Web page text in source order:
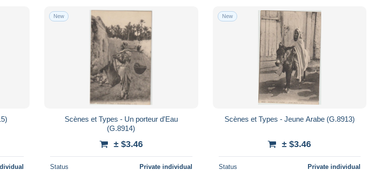
New
Scènes et Types - Un porteur d'Eau
(G.8914)
± $3.46
Status Private individual
New
Scènes et Types - Jeune Arabe (G.8913)
± $3.46
Status Private individual